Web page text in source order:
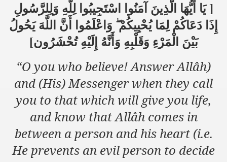
]يَا أَيُّهَا الَّذِينَ آمَنُوا اسْتَجِيبُوا لِلَّهِ وَلِلرَّسُولِ
إِذَا دَعَاكُمْ لِمَا يُحْيِيكُمْ وَاعْلَمُوا أَنَّ اللَّهَ يَحُولُ
بَيْنَ الْمَرْءِ وَقَلْبِهِ وَأَنَّهُ إِلَيْهِ تُحْشَرُون[
“O you who believe! Answer Allâh)
and (His) Messenger when they call
you to that which will give you life,
and know that Allâh comes in
between a person and his heart (i.e.
He prevents an evil person to decide
Exposes Criminal Negligence of Raheel Nawaz Regime
Befitting Response
Rohingya Muslims
Incident and Baluchistan